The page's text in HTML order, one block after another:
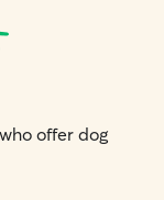
offer dog